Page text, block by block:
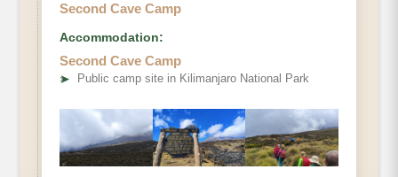
Private Toilets
Hiking Time
Habitat
Second Cave Camp
Accommodation:
Second Cave Camp
➤ Public camp site in Kilimanjaro National Park